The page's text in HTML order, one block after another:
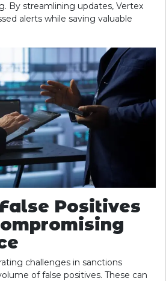
By streamlining updates, Vertex
alerts while saving valuable
Positives
challenges in sanctions
of false positives. These can